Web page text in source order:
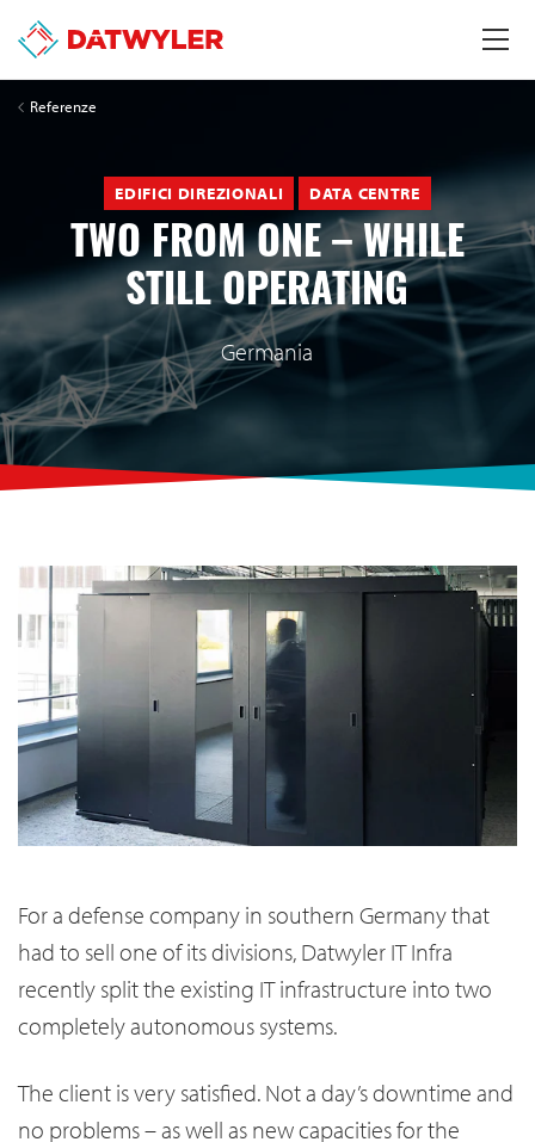
Referenze
EDIFICI DIREZIONALI DATA CENTRE
TWO FROM ONE – WHILE
STILL OPERATING
Germania
For a defense company in southern Germany that
had to sell one of its divisions, Datwyler IT Infra
recently split the existing IT infrastructure into two
completely autonomous systems.
The client is very satisfied. Not a day’s downtime and
no problems – as well as new capacities for the